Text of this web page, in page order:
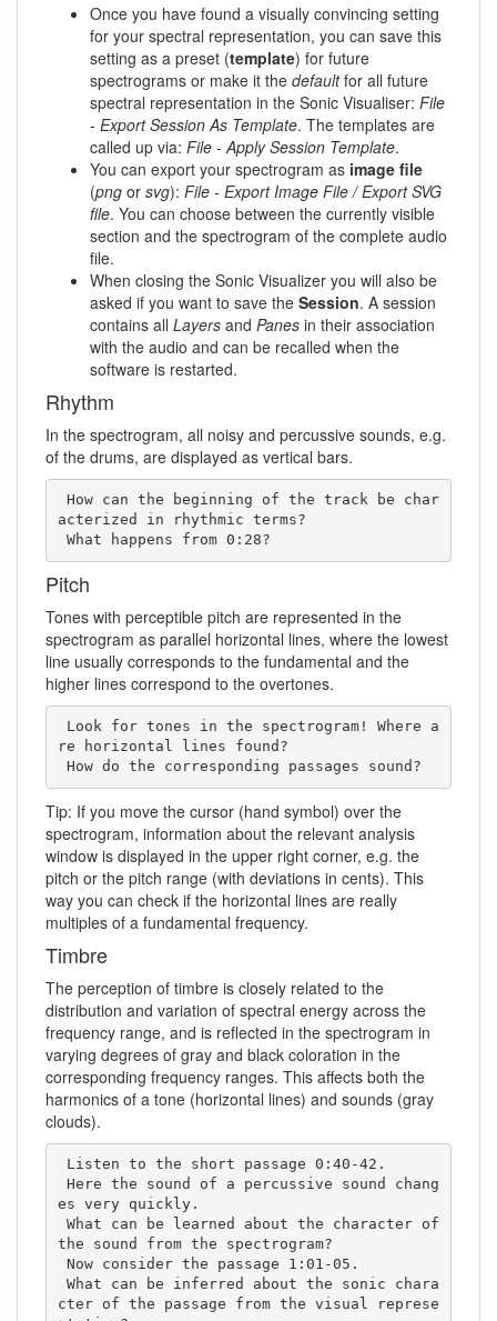
Once you have found a visually convincing setting
for your spectral representation, you can save this
setting as a preset (template) for future
spectrograms or make it the defaultfor all future
spectral representation in the Sonic Visualiser: File
- Export Session As Template. The templates are
called up via: File - Apply Session Template.
You can export your spectrogram as image file
(png or svg): File - Export Image File / Export SVG
file. You can choose between the currently visible
section and the spectrogram of the complete audio
file.
When closing the Sonic Visualizer you will also be
asked if you want to save the Session. A session
contains all Layers and Panes in their association
with the audio and can be recalled when the
software is restarted.
Rhythm
In the spectrogram, all noisy and percussive sounds, e.g.
of the drums, are displayed as vertical bars.
acterized in rhythmic terms?
What happens from 0:28?
Pitch
Tones with perceptible pitch are represented in the
spectrogram as parallel horizontal lines, where the lowest
line usually corresponds to the fundamental and the
higher lines correspond to the overtones.
re horizontal lines found?
How do the corresponding passages sound?
Tip: If you move the cursor (hand symbol) over the
spectrogram, information about the relevant analysis
window is displayed in the upper right corner, e.g. the
pitch or the pitch range (with deviations in cents). This
way you can check if the horizontal lines are really
multiples of a fundamental frequency.
Timbre
The perception of timbre is closely related to the
distribution and variation of spectral energy across the
frequency range, and is reflected in the spectrogram in
varying degrees of gray and black coloration in the
corresponding frequency ranges. This affects both the
harmonics of a tone (horizontal lines) and sounds (gray
clouds).
es very quickly.
the sound from the spectrogram?
cter of the passage from the visual represe